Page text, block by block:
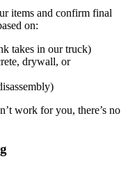
items and confirm final
on:
takes in our truck)
drywall, or
work for you, there’s no